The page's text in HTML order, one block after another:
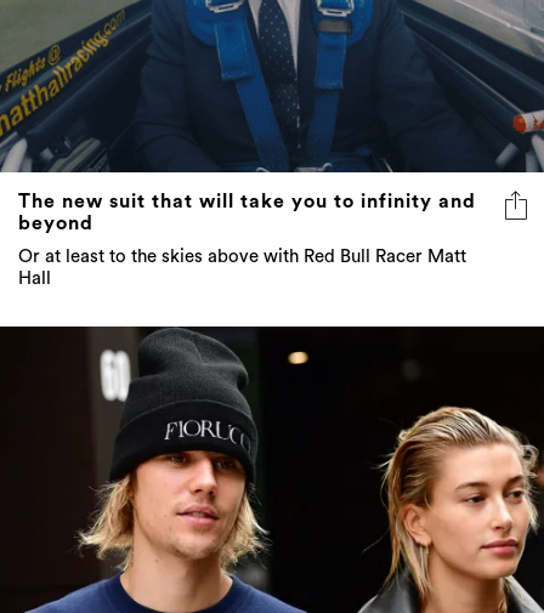
The new suit that will take you to infinity and
beyond
Or at least to the skies above with Red Bull Racer Matt
Hall